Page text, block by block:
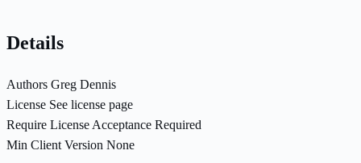
Details
Authors Greg Dennis
License See license page
Require License Acceptance Required
Min Client Version None